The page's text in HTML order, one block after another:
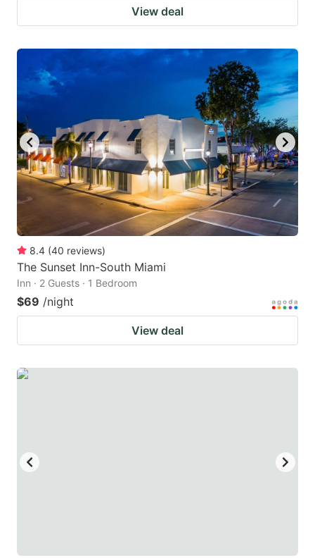
View deal
8.4 (40 reviews)
The Sunset Inn-South Miami
Inn · 2 Guests · 1 Bedroom
$69 /night
View deal